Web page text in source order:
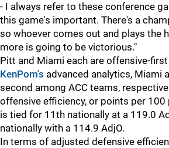
- I always refer to these conference
this game's important. There's a
so whoever comes out and plays the
more is going to be victorious."
Pitt and Miami each are offensive-
KenPom's advanced analytics, Miami
second among ACC teams,
offensive efficiency, or points per
is tied for 11th nationally at a 119.0
nationally with a 114.9 AdjO.
In terms of adjusted defensive